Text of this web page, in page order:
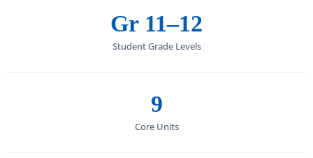
Gr 11–12
Student Grade Levels
9
Core Units